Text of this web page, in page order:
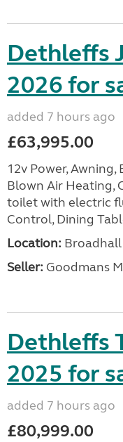
Dethleffs
2026 for
added 7 hours ago
£63,995.00
12v Power, Awning,
Blown Air Heating,
toilet with electric
Control, Dining
Location: Broadhall
Seller: Goodmans
Dethleffs
2025 for
added 7 hours ago
£80,999.00